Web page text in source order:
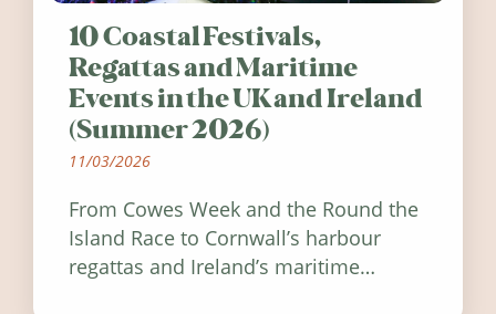
10 Coastal Festivals,
Regattas and Maritime
Events in the UK and Ireland
(Summer 2026)
11/03/2026
From Cowes Week and the Round the
Island Race to Cornwall’s harbour
regattas and Ireland’s maritime